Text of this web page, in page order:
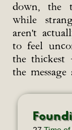
down, the
while
aren't
to feel
the thickest
the message